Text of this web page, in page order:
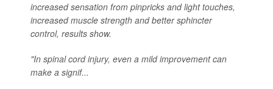
increased sensation from pinpricks and light touches,
increased muscle strength and better sphincter
control, results show.
"In spinal cord injury, even a mild improvement can
make a signif...